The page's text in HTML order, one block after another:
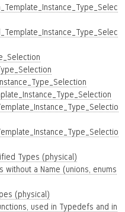
Types (physical)
without a Name (unions, enums
(physical)
used in Typedefs and in